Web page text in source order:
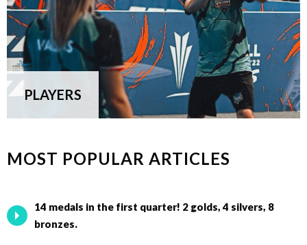
PLAYERS
MOST POPULAR ARTICLES
14 medals in the first quarter! 2 golds, 4 silvers, 8
bronzes.